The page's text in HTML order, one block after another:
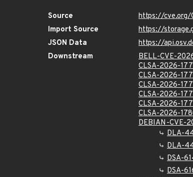
Source
https://cve.org/
Import Source
https://
JSON Data
https://
Downstream
BELL-CVE-
CLSA-2026-
CLSA-2026-
CLSA-2026-
CLSA-2026-
CLSA-2026-
CLSA-2026-
DEBIAN-CVE-
DLA-
DLA-
DSA-
DSA-